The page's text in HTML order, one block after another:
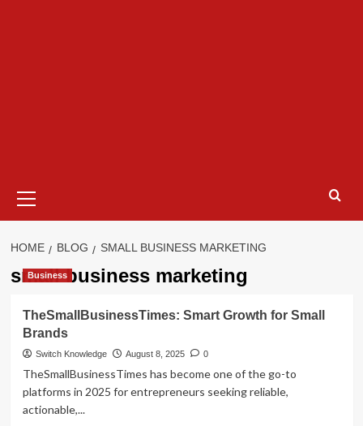
Menu
HOME BLOG SMALL BUSINESS MARKETING
small business marketing
Business
TheSmallBusinessTimes: Smart Growth for Small
Brands
Switch Knowledge August 8, 2025 0
TheSmallBusinessTimes has become one of the go-to
platforms in 2025 for entrepreneurs seeking reliable,
actionable,...